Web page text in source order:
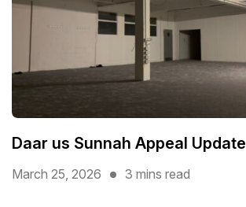
Daar us Sunnah Appeal Update
March 25, 2026 3 mins read